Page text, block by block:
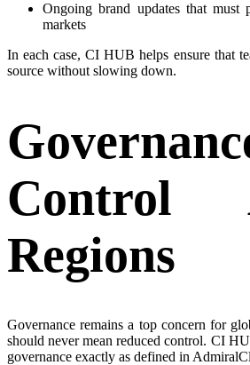
Ongoing brand updates that must
markets
In each case, CI HUB helps ensure that
source without slowing down.
Control
Regions
Governance remains a top concern for
should never mean reduced control. CI
governance exactly as defined in